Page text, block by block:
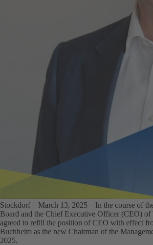
Stockdorf – March 13, 2025 – In the course of
Board and the Chief Executive Officer (CEO) of
agreed to refill the position of CEO with effect
Buchheim as the new Chairman of the
2025.